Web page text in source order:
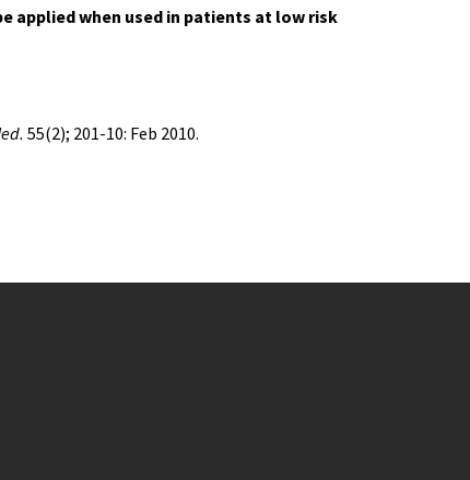
applied when used in patients at low risk
55(2); 201-10: Feb 2010.